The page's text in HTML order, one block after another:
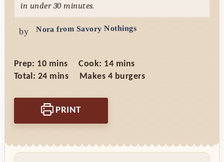
in under 30 minutes.
by Nora from Savory Nothings
Prep: 10minutes
mins Cook: 14minutes
mins
Total: 24minutes
mins Makes 4 burgers
PRINT